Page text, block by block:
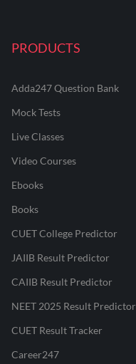
PRODUCTS
Adda247 Question Bank
Mock Tests
Live Classes
Video Courses
Ebooks
Books
CUET College Predictor
JAIIB Result Predictor
CAIIB Result Predictor
NEET 2025 Result Predictor
CUET Result Tracker
Career247